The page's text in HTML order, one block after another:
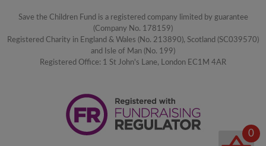
Save the Children Fund is a registered company limited by guarantee
(Company No. 178159)
Registered Charity in England & Wales (No. 213890), Scotland (SC039570)
and Isle of Man (No. 199)
Registered Office: 1 St John's Lane, London EC1M 4AR
0